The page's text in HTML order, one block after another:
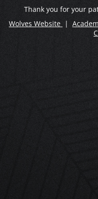
Thank you for your
Wolves Website |